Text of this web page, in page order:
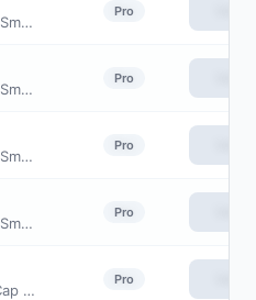
Sterling Capital Behavioral Small Cap Value Equity Fund Class A
Pro
Sterling Capital Behavioral Small Cap Value Equity Fund Institutional Class
Pro
Sterling Capital Behavioral Small Cap Value Equity Fund Class C
Pro
Sterling Capital Behavioral Small Cap Value Equity Fund Class R6
Pro
Nuveen Quant Small/Mid Cap Equity Fund Class A
Pro